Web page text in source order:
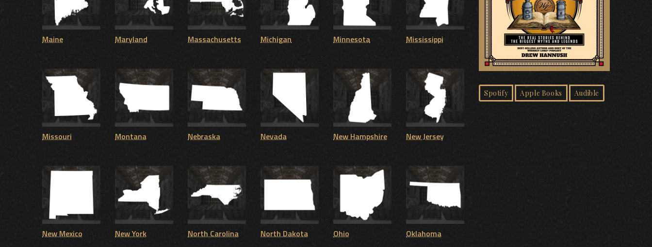
Maine Maryland Massachusetts Michigan Minnesota Mississippi
Missouri Montana Nebraska Nevada New Hampshire New Jersey
New Mexico New York North Carolina North Dakota Ohio Oklahoma
Spotify Apple Books Audible